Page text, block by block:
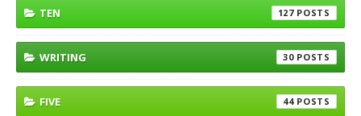
TEN 127
WRITING 30
FIVE 44